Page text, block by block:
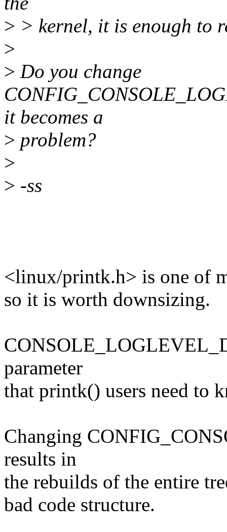
> > kernel, it is enough to
>
> Do you change
it becomes a
> problem?
>
> -ss
<linux/printk.h> is one of
so it is worth downsizing.
parameter
that printk() users need to
Changing
results in
the rebuilds of the entire
bad code structure.